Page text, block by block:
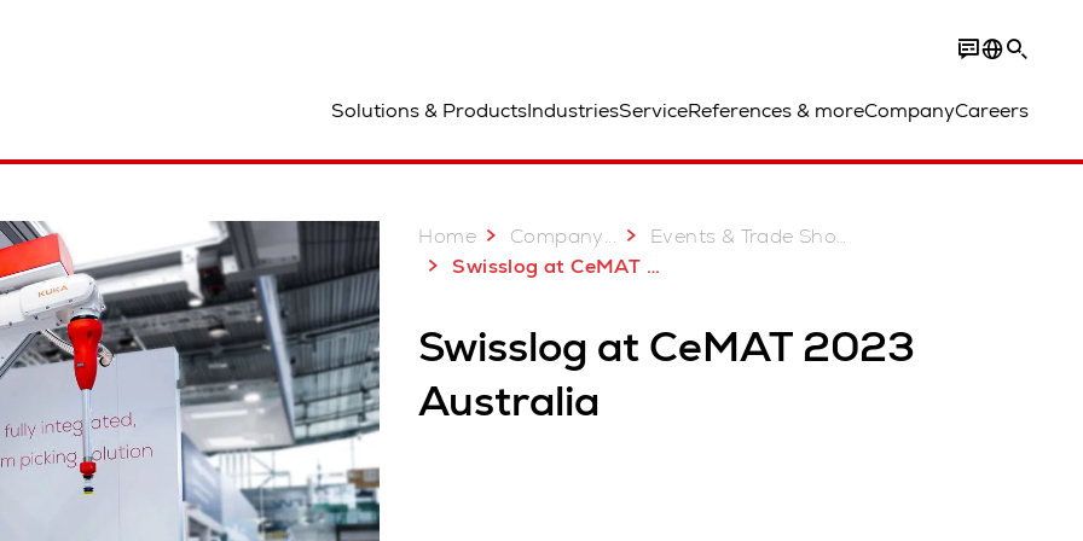
Solutions & ProductsIndustriesServiceReferences & moreCompanyCareers
Home Company...
Events & Trade Shows
Swisslog at CeMAT 2023 Australia
Swisslog at CeMAT 2023
Australia